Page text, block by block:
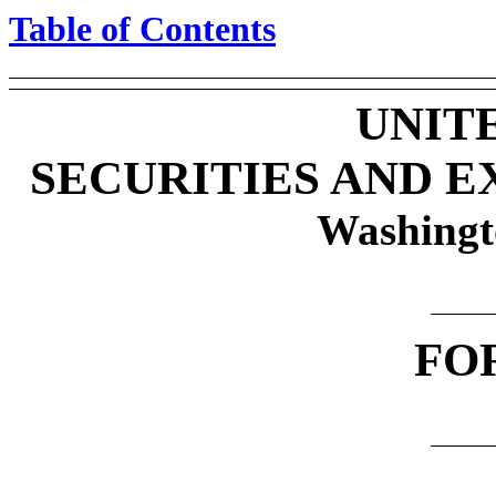
Table of Contents
SECURITIES AND